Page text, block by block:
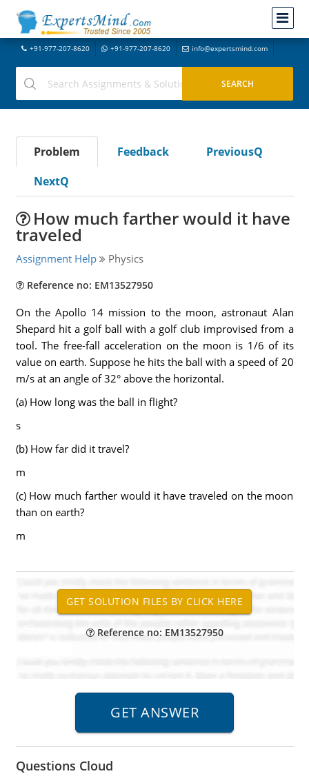
+91-977-207-8620 +91-977-207-8620 info@expertsmind.com
Problem Feedback
PreviousQ
NextQ
How much farther would it have
traveled
Assignment Help Physics
Reference no: EM13527950
On the Apollo 14 mission to the moon, astronaut Alan
Shepard hit a golf ball with a golf club improvised from a
tool. The free-fall acceleration on the moon is 1/6 of its
value on earth. Suppose he hits the ball with a speed of 20
m/s at an angle of 32° above the horizontal.
(a) How long was the ball in flight?
s
(b) How far did it travel?
m
(c) How much farther would it have traveled on the moon
than on earth?
m
Reference no: EM13527950
Questions Cloud